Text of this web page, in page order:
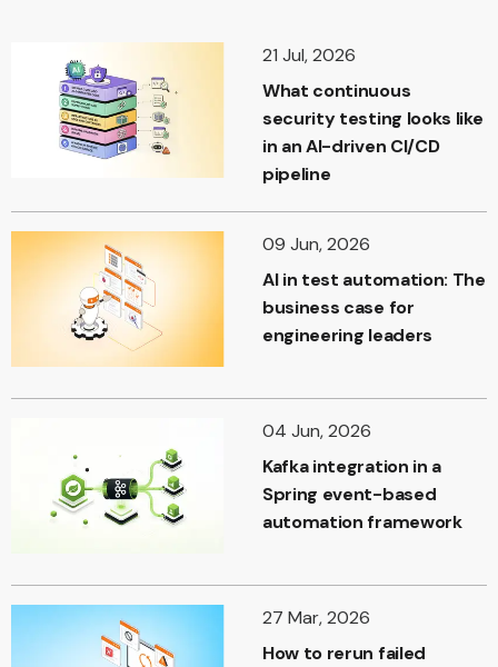
21 Jul, 2026
What continuous
security testing looks like
in an AI-driven CI/CD
pipeline
09 Jun, 2026
AI in test automation: The
business case for
engineering leaders
04 Jun, 2026
Kafka integration in a
Spring event-based
automation framework
27 Mar, 2026
How to rerun failed